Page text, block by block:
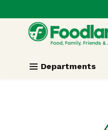
Skip header to page content
.
Departments